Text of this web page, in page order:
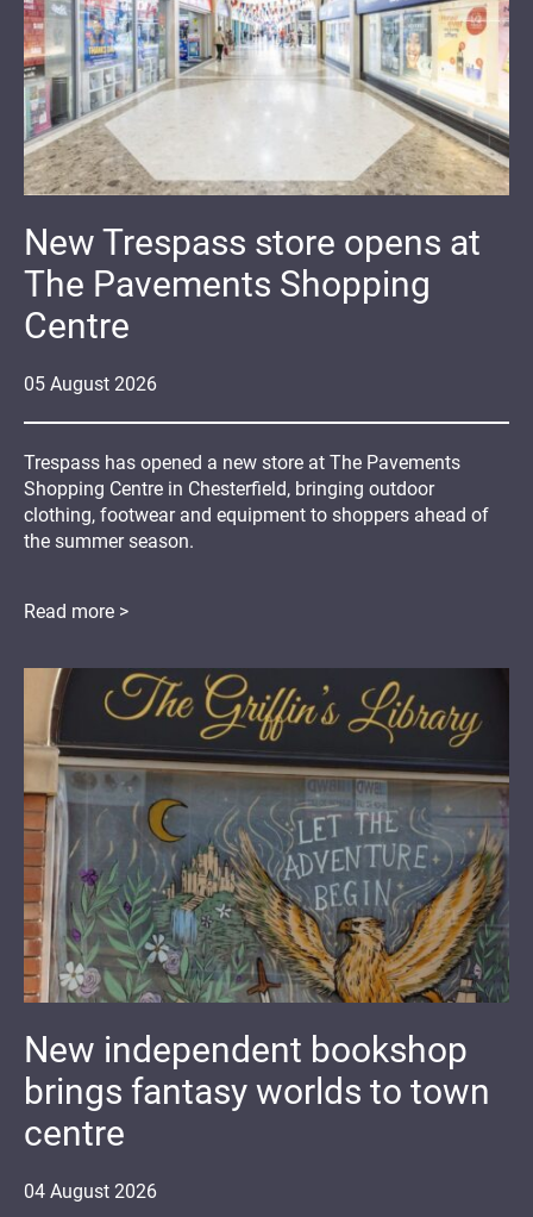
05 August 2026
New Trespass store opens at
The Pavements Shopping
Centre
Trespass has opened a new store at The Pavements
Shopping Centre in Chesterfield, bringing outdoor
clothing, footwear and equipment to shoppers ahead of
the summer season.
Read more >
04 August 2026
New independent bookshop
brings fantasy worlds to town
centre